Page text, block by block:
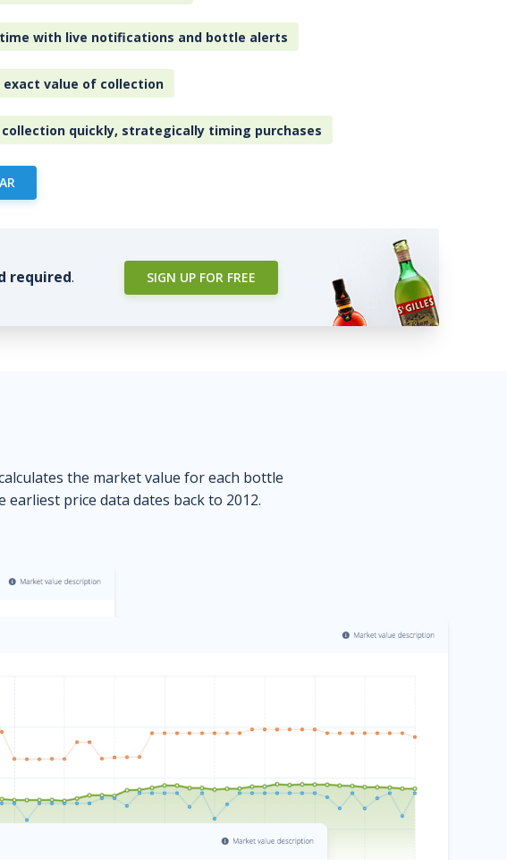
time with live notifications and bottle alerts
exact value of collection
collection quickly, strategically timing purchases
required. SIGN UP FOR FREE
the market value for each bottle
price data dates back to 2012.